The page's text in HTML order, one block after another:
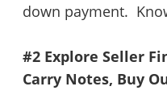
down payment.
#2 Explore Seller
Carry Notes, Buy